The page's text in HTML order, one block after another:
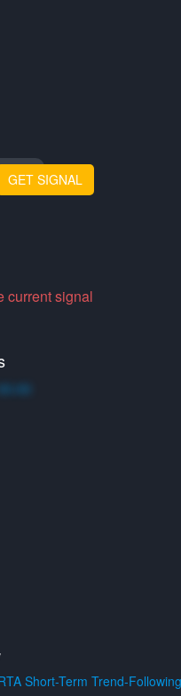
GET SIGNAL
current signal
xo.xo
Short-Term Trend-Following